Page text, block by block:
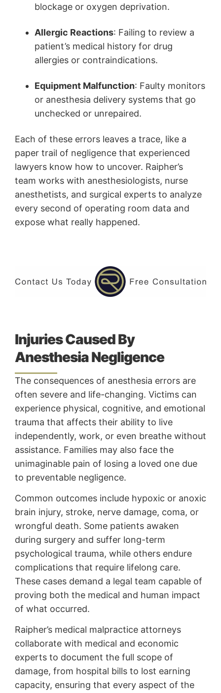
blockage or oxygen deprivation.
Allergic Reactions: Failing to review a
patient’s medical history for drug
allergies or contraindications.
Equipment Malfunction: Faulty monitors
or anesthesia delivery systems that go
unchecked or unrepaired.
Each of these errors leaves a trace, like a
paper trail of negligence that experienced
lawyers know how to uncover. Raipher’s
team works with anesthesiologists, nurse
anesthetists, and surgical experts to analyze
every second of operating room data and
expose what really happened.
Injuries Caused By
Anesthesia Negligence
The consequences of anesthesia errors are
often severe and life-changing. Victims can
experience physical, cognitive, and emotional
trauma that affects their ability to live
independently, work, or even breathe without
assistance. Families may also face the
unimaginable pain of losing a loved one due
to preventable negligence.
Common outcomes include hypoxic or anoxic
brain injury, stroke, nerve damage, coma, or
wrongful death. Some patients awaken
during surgery and suffer long-term
psychological trauma, while others endure
complications that require lifelong care.
These cases demand a legal team capable of
proving both the medical and human impact
of what occurred.
Raipher’s medical malpractice attorneys
collaborate with medical and economic
experts to document the full scope of
damage, from hospital bills to lost earning
capacity, ensuring that every aspect of the